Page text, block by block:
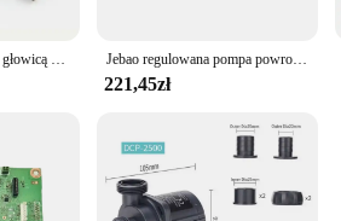
Zestaw części drukarki głowicą drukującą J100 do DCP J105 J200 J25 J152W J132W J152 Jebao regulowana pompa powrotna DC pompa wodna seria DCP Super cichy energia do akwarium
221,45zł